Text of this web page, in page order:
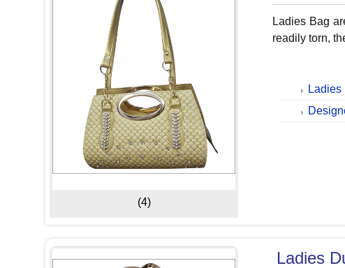
(4)
Ladies Bag
readily torn,
Ladies
Ladies